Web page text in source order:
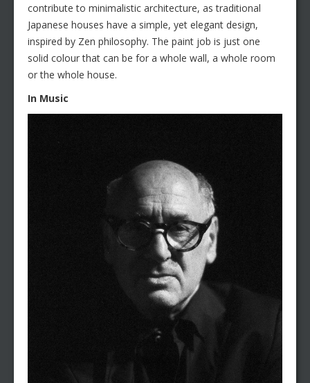
contribute to minimalistic architecture, as traditional
Japanese houses have a simple, yet elegant design,
inspired by Zen philosophy. The paint job is just one
solid colour that can be for a whole wall, a whole room
or the whole house.
In Music